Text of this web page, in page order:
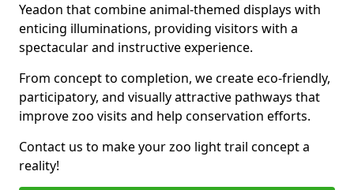
Yeadon that combine animal-themed displays with
enticing illuminations, providing visitors with a
spectacular and instructive experience.
From concept to completion, we create eco-friendly,
participatory, and visually attractive pathways that
improve zoo visits and help conservation efforts.
Contact us to make your zoo light trail concept a
reality!